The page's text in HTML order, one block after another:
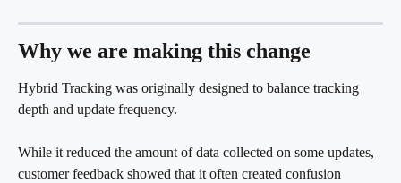
Why we are making this change
Hybrid Tracking was originally designed to balance tracking
depth and update frequency.
While it reduced the amount of data collected on some updates,
customer feedback showed that it often created confusion